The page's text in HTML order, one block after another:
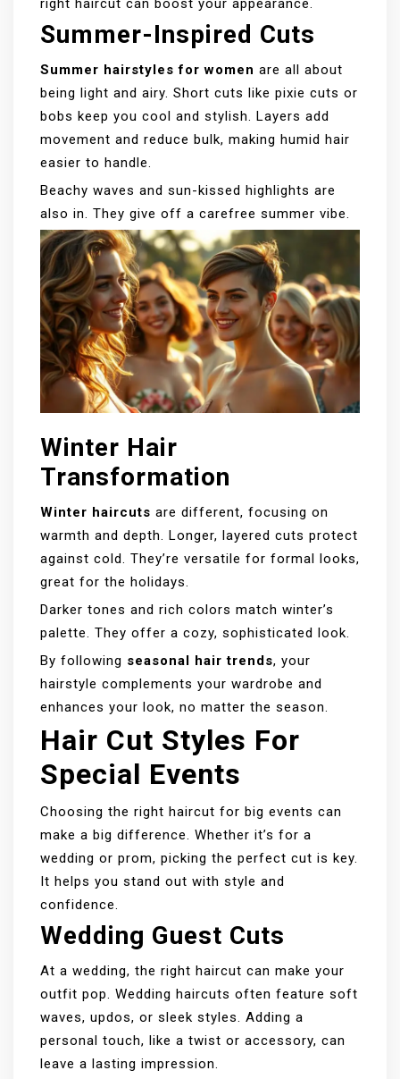
right haircut can boost your appearance.
Summer-Inspired Cuts
Summer hairstyles for women are all about
being light and airy. Short cuts like pixie cuts or
bobs keep you cool and stylish. Layers add
movement and reduce bulk, making humid hair
easier to handle.
Beachy waves and sun-kissed highlights are
also in. They give off a carefree summer vibe.
Winter Hair
Transformation
Winter haircuts are different, focusing on
warmth and depth. Longer, layered cuts protect
against cold. They’re versatile for formal looks,
great for the holidays.
Darker tones and rich colors match winter’s
palette. They offer a cozy, sophisticated look.
By following seasonal hair trends, your
hairstyle complements your wardrobe and
enhances your look, no matter the season.
Hair Cut Styles For
Special Events
Choosing the right haircut for big events can
make a big difference. Whether it’s for a
wedding or prom, picking the perfect cut is key.
It helps you stand out with style and
confidence.
Wedding Guest Cuts
At a wedding, the right haircut can make your
outfit pop. Wedding haircuts often feature soft
waves, updos, or sleek styles. Adding a
personal touch, like a twist or accessory, can
leave a lasting impression.